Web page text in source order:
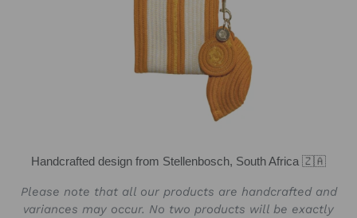
Handcrafted design from Stellenbosch, South Africa 🇿🇦
Please note that all our products are handcrafted and
variances may occur. No two products will be exactly